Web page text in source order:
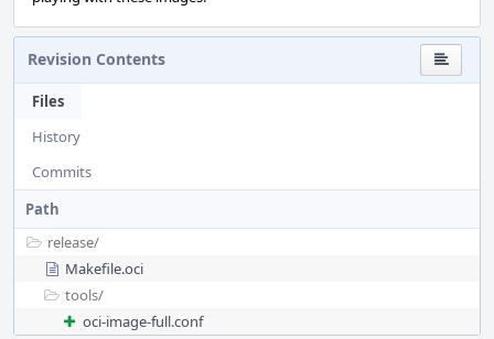
Revision Contents
Files
History
Commits
Path
release/
Makefile.oci
tools/
oci-image-full.conf